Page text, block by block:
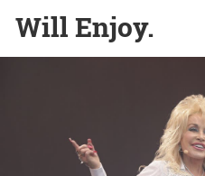
Will Enjoy.